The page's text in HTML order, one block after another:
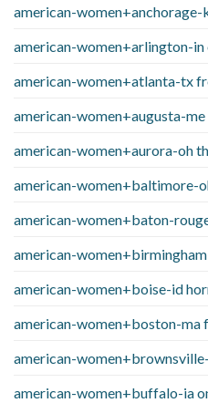
american-women+anchorage-
american-women+arlington-in
american-women+atlanta-tx
american-women+augusta-me
american-women+aurora-oh
american-women+baltimore-
american-women+baton-
american-
american-women+boise-id
american-women+boston-ma
american-
american-women+buffalo-ia